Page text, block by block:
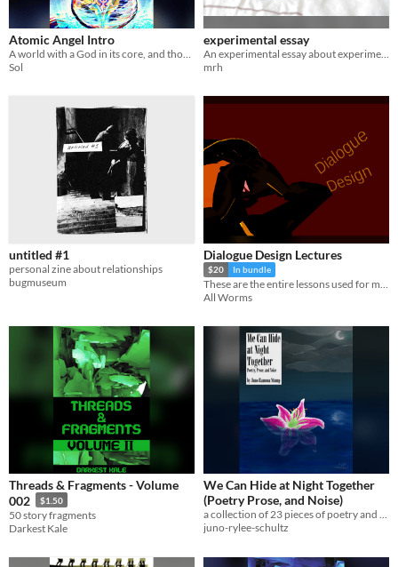
Atomic Angel Intro
Sol
experimental essay
mrh
untitled #1
personal zine about relationships
bugmuseum
Dialogue Design Lectures
$20 In bundle
These are the entire lessons used for my retired course on Dialogue Design which I ran from 2022 to 2024.
All Worms
Threads & Fragments - Volume
002
$1.50
50 story fragments
Darkest Kale
We Can Hide at Night Together
(Poetry Prose, and Noise)
a collection of 23 pieces of poetry and prose about nature, empathy, and how it feels to watch time time slip by
juno-rylee-schultz